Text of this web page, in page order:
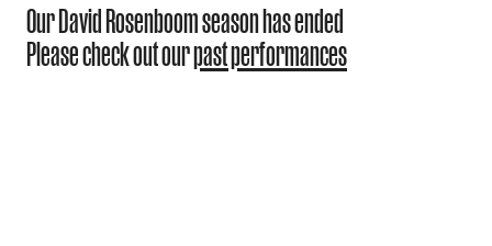
Our David Rosenboom season has ended
Please check out ourpast performances